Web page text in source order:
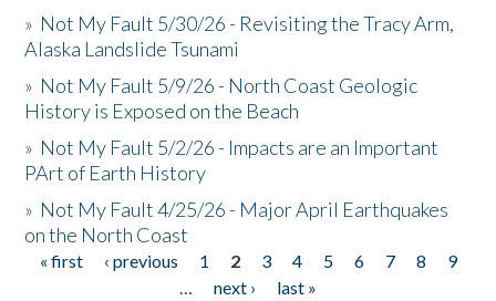
» Not My Fault 5/30/26 - Revisiting the Tracy Arm,
Alaska Landslide Tsunami
» Not My Fault 5/9/26 - North Coast Geologic
History is Exposed on the Beach
» Not My Fault 5/2/26 - Impacts are an Important
PArt of Earth History
» Not My Fault 4/25/26 - Major April Earthquakes
on the North Coast
Pages
« first ‹ previous 1 2 3 4 5 6 7 8
9
…
next › last »